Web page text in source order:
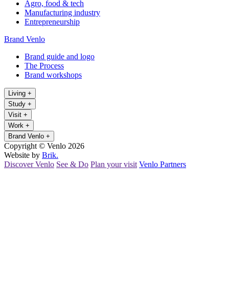
Agro, food & tech
Manufacturing industry
Entrepreneurship
Brand Venlo
Brand guide and logo
The Process
Brand workshops
Living +
Study +
Visit +
Work +
Brand Venlo +
Copyright © Venlo 2026
Website by Brik.
Discover Venlo See & Do Plan your visit Venlo Partners